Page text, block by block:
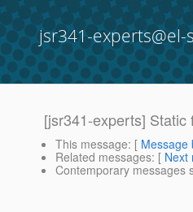
jsr341-experts@el-
[jsr341-experts] Static
This message: [ Message
Related messages: [ Next
Contemporary messages